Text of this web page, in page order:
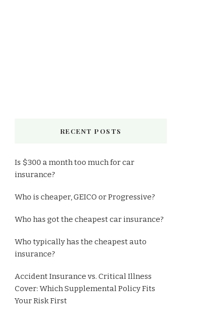
RECENT POSTS
Is $300 a month too much for car
insurance?
Who is cheaper, GEICO or Progressive?
Who has got the cheapest car insurance?
Who typically has the cheapest auto
insurance?
Accident Insurance vs. Critical Illness
Cover: Which Supplemental Policy Fits
Your Risk First